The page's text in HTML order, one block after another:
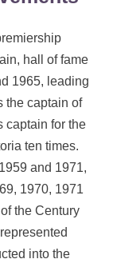
hall of fame
1965, leading
the captain of
captain for the
ten times.
and 1971,
1970, 1971
the Century
into the